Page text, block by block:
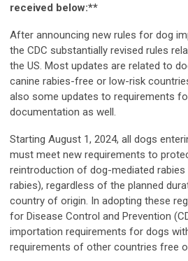
received below:**
After announcing new rules for dog
the CDC substantially revised rules
the US. Most updates are related to
canine rabies-free or low-risk
also some updates to requirements
documentation as well.
Starting August 1, 2024, all dogs
must meet new requirements to
reintroduction of dog-mediated rabies
rabies), regardless of the planned
country of origin. In adopting these
for Disease Control and Prevention
importation requirements for dogs
requirements of other countries free